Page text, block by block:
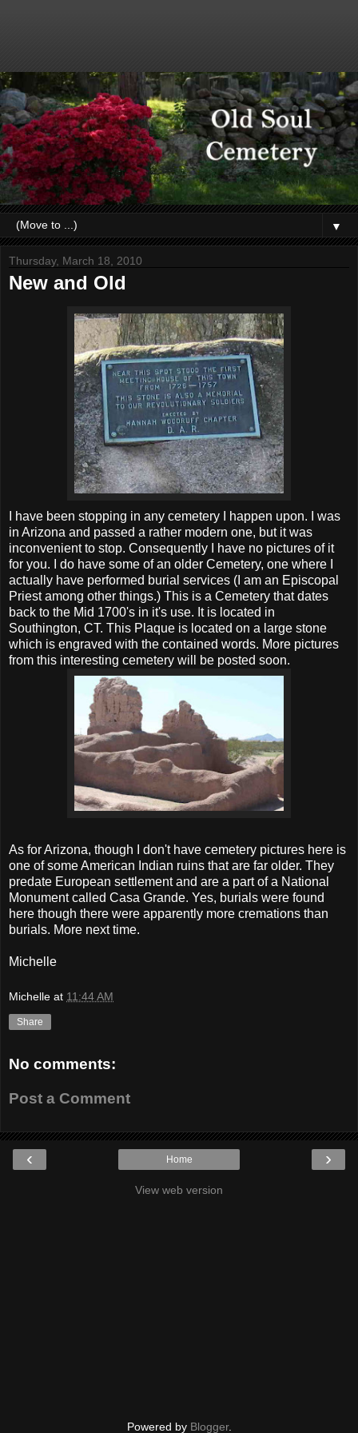
▼
Thursday, March 18, 2010
New and Old
I have been stopping in any cemetery I happen upon. I was
in Arizona and passed a rather modern one, but it was
inconvenient to stop. Consequently I have no pictures of it
for you. I do have some of an older Cemetery, one where I
actually have performed burial services (I am an Episcopal
Priest among other things.) This is a Cemetery that dates
back to the Mid 1700's in it's use. It is located in
Southington, CT. This Plaque is located on a large stone
which is engraved with the contained words. More pictures
from this interesting cemetery will be posted soon.
As for Arizona, though I don't have cemetery pictures here is
one of some American Indian ruins that are far older. They
predate European settlement and are a part of a National
Monument called Casa Grande. Yes, burials were found
here though there were apparently more cremations than
burials. More next time.
Michelle
Michelle at 11:44 AM
Share
No comments:
Post a Comment
‹ ›
Home
View web version
Powered by Blogger.